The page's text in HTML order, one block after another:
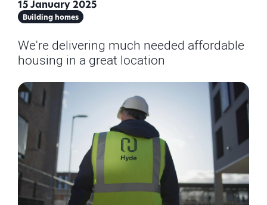
15 January 2025
Building homes
We're delivering much needed affordable
housing in a great location